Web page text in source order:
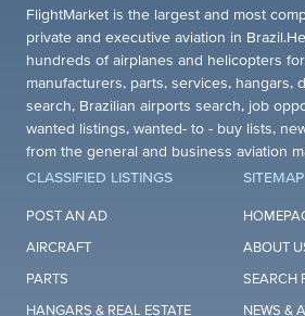
FlightMarket is the largest and most
private and executive aviation in
hundreds of airplanes and helicopters
manufacturers, parts, services, hangars,
search, Brazilian airports search, job
wanted listings, wanted- to - buy lists,
from the general and business aviation
CLASSIFIED LISTINGS
POST AN AD
AIRCRAFT
PARTS
HANGARS & REAL ESTATE
SITEMAP
ABOUT
SEARCH
NEWS &